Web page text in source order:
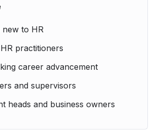
new to HR
practitioners
career advancement
and supervisors
heads and business owners